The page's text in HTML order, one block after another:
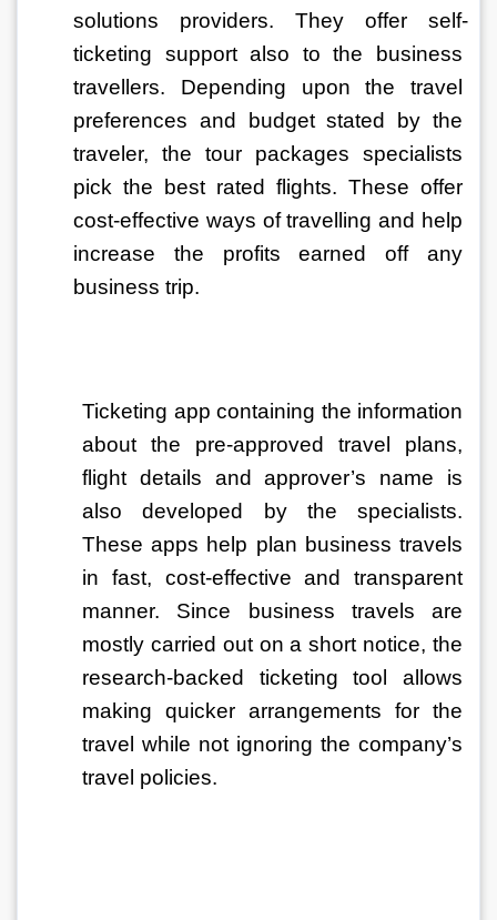
solutions providers. They offer self-
ticketing support also to the business
travellers. Depending upon the travel
preferences and budget stated by the
traveler, the tour packages specialists
pick the best rated flights. These offer
cost-effective ways of travelling and help
increase the profits earned off any
business trip.
Ticketing app containing the information
about the pre-approved travel plans,
flight details and approver’s name is
also developed by the specialists.
These apps help plan business travels
in fast, cost-effective and transparent
manner. Since business travels are
mostly carried out on a short notice, the
research-backed ticketing tool allows
making quicker arrangements for the
travel while not ignoring the company’s
travel policies.